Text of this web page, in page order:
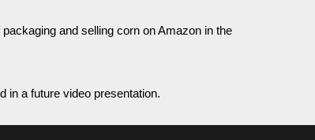
and selling corn on Amazon in the
in a future video presentation.